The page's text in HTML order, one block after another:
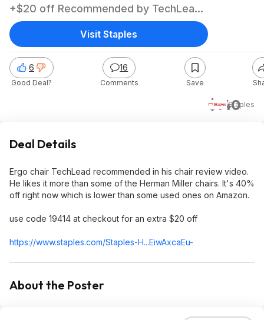
+$20 off Recommended by TechLead
on YouTube
$140Staples
6
Good Deal?
16
Comments Save
Visit Staples
Deal Details
Ergo chair TechLead recommended in his chair review video.
He likes it more than some of the Herman Miller chairs. It's 40%
off right now which is lower than some used ones on Amazon.
use code 19414 at checkout for an extra $20 off
https://www.staples.com/Staples-H...EiwAxcaEu-
About the Poster